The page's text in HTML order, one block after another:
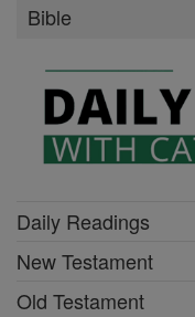
Bible
Daily Readings
New Testament
Old Testament